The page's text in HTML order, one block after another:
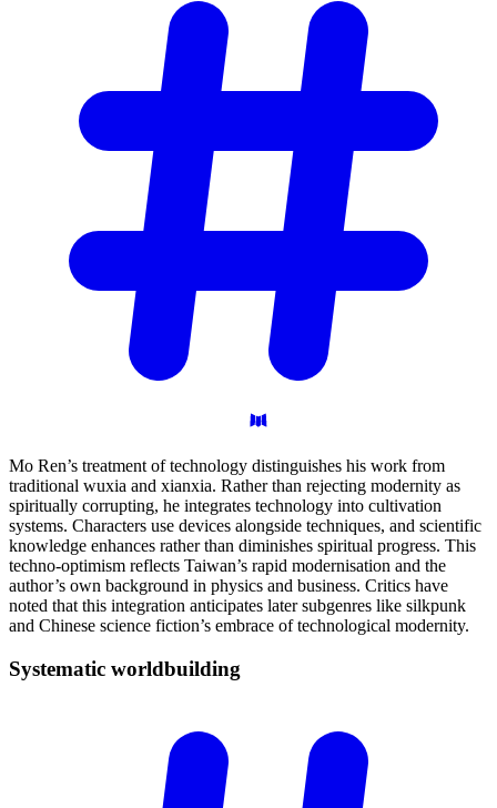
Mo Ren’s treatment of technology distinguishes his work from
traditional wuxia and xianxia. Rather than rejecting modernity as
spiritually corrupting, he integrates technology into cultivation
systems. Characters use devices alongside techniques, and scientific
knowledge enhances rather than diminishes spiritual progress. This
techno-optimism reflects Taiwan’s rapid modernisation and the
author’s own background in physics and business. Critics have
noted that this integration anticipates later subgenres like silkpunk
and Chinese science fiction’s embrace of technological modernity.
Systematic worldbuilding